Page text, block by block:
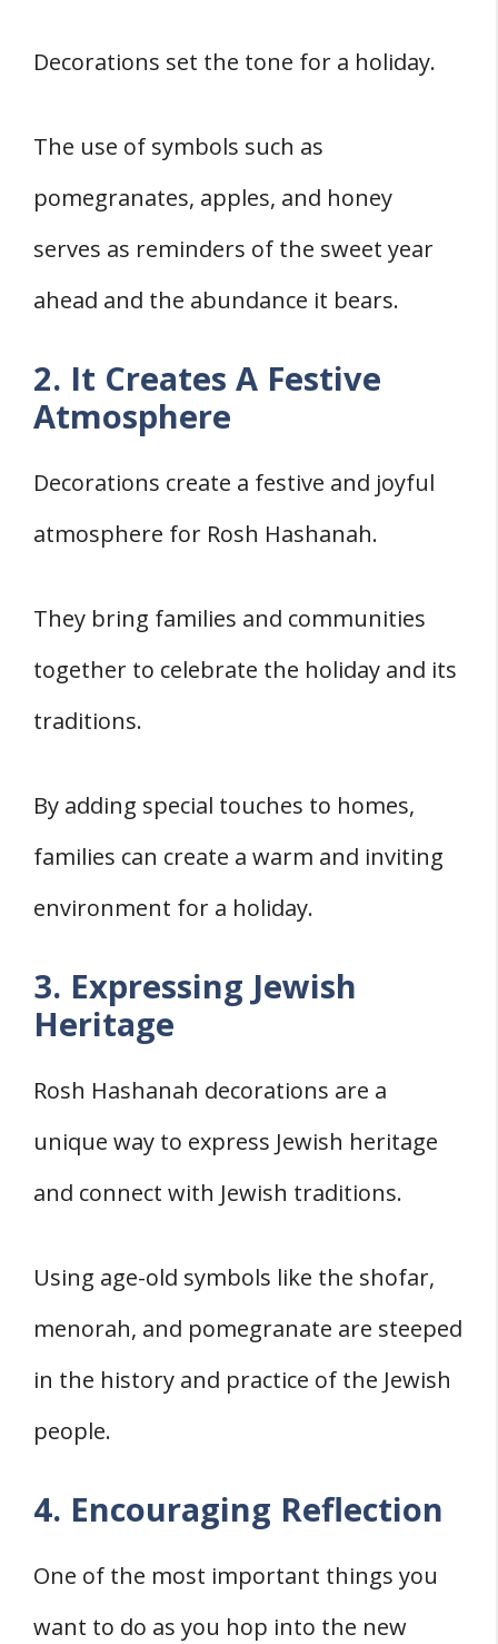
Decorations set the tone for a holiday.
The use of symbols such as
pomegranates, apples, and honey
serves as reminders of the sweet year
ahead and the abundance it bears.
2. It Creates A Festive
Atmosphere
Decorations create a festive and joyful
atmosphere for Rosh Hashanah.
They bring families and communities
together to celebrate the holiday and its
traditions.
By adding special touches to homes,
families can create a warm and inviting
environment for a holiday.
3. Expressing Jewish
Heritage
Rosh Hashanah decorations are a
unique way to express Jewish heritage
and connect with Jewish traditions.
Using age-old symbols like the shofar,
menorah, and pomegranate are steeped
in the history and practice of the Jewish
people.
4. Encouraging Reflection
One of the most important things you
want to do as you hop into the new